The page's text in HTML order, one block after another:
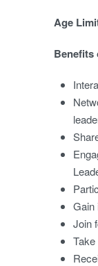
Age
Benefits
Gain
Join